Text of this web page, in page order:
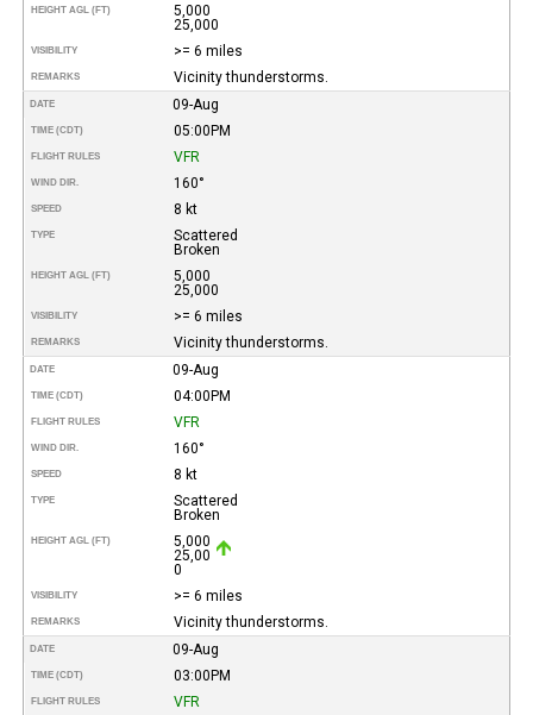
HEIGHT AGL (FT)
5,000
25,000
VISIBILITY >= 6 miles
REMARKS Vicinity thunderstorms.
DATE 09-Aug
TIME (CDT) 05:00PM
FLIGHT RULES VFR
WIND DIR. 160°
SPEED 8 kt
TYPE
Scattered
Broken
HEIGHT AGL (FT)
5,000
25,000
VISIBILITY >= 6 miles
REMARKS Vicinity thunderstorms.
DATE 09-Aug
TIME (CDT) 04:00PM
FLIGHT RULES VFR
WIND DIR. 160°
SPEED 8 kt
TYPE
Scattered
Broken
HEIGHT AGL (FT)
5,000
25,00
0
VISIBILITY >= 6 miles
REMARKS Vicinity thunderstorms.
DATE 09-Aug
TIME (CDT) 03:00PM
FLIGHT RULES VFR